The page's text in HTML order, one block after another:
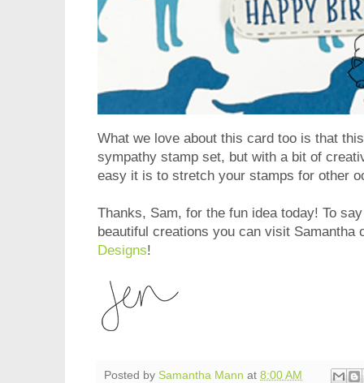
What we love about this card too is that
sympathy stamp set, but with a bit of
easy it is to stretch your stamps for other
Thanks, Sam, for the fun idea today! To
beautiful creations you can visit Samantha
Designs!
Posted by Samantha Mann at 8:00 AM